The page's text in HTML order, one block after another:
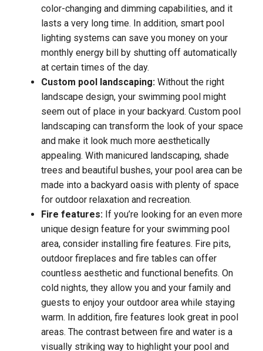
color-changing and dimming capabilities, and it
lasts a very long time. In addition, smart pool
lighting systems can save you money on your
monthly energy bill by shutting off automatically
at certain times of the day.
Custom pool landscaping: Without the right
landscape design, your swimming pool might
seem out of place in your backyard. Custom pool
landscaping can transform the look of your space
and make it look much more aesthetically
appealing. With manicured landscaping, shade
trees and beautiful bushes, your pool area can be
made into a backyard oasis with plenty of space
for outdoor relaxation and recreation.
Fire features: If you’re looking for an even more
unique design feature for your swimming pool
area, consider installing fire features. Fire pits,
outdoor fireplaces and fire tables can offer
countless aesthetic and functional benefits. On
cold nights, they allow you and your family and
guests to enjoy your outdoor area while staying
warm. In addition, fire features look great in pool
areas. The contrast between fire and water is a
visually striking way to highlight your pool and